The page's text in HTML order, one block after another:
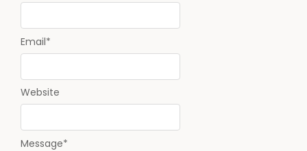
Message*
Email*
Website